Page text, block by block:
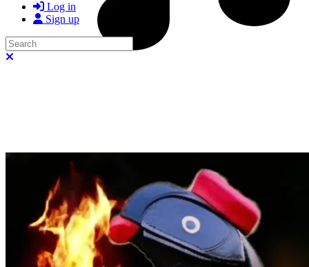
Log in
Sign up
Search